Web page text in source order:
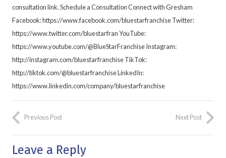
consultation link. Schedule a Consultation Connect with Gresham
Facebook: https://www.facebook.com/bluestarfranchise Twitter:
https://www.twitter.com/bluestarfran YouTube:
https://www.youtube.com/@BlueStarFranchise Instagram:
http://instagram.com/bluestarfranchise TikTok:
http://tiktok.com/@bluestarfranchise LinkedIn:
https://www.linkedin.com/company/bluestarfranchise
Previous Post Next Post
Leave a Reply